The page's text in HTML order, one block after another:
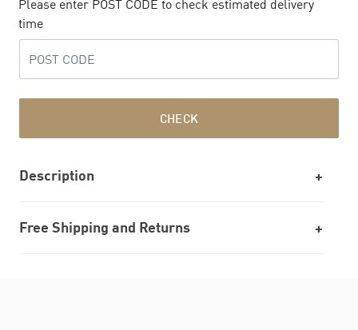
Please enter POST CODE to check estimated delivery
time
CHECK
Description
Free Shipping and Returns